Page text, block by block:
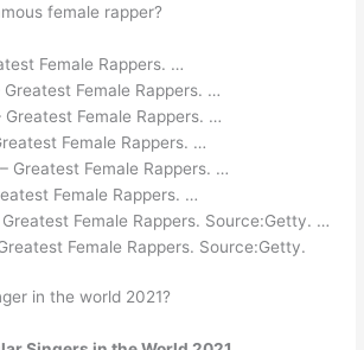
female rapper?
Female Rappers. …
Greatest Female Rappers. …
Greatest Female Rappers. …
Female Rappers. …
Greatest Female Rappers. …
Female Rappers. …
Greatest Female Rappers. Source:Getty. …
Female Rappers. Source:Getty.
in the world 2021?